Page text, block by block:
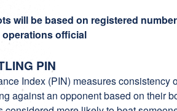
will be based on registered
official
PIN
Index (PIN) measures consistency
against an opponent based on their